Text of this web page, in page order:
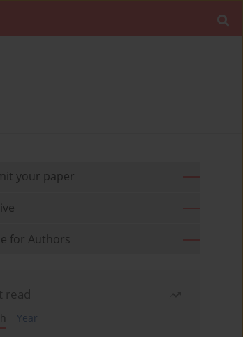
your paper
for Authors
read
Year